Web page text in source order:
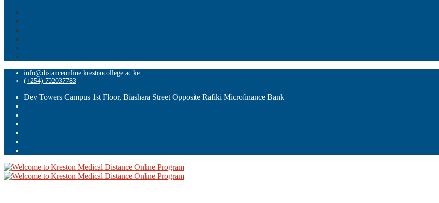
info@distanceonline.krestoncollege.ac.ke
(+254) 702037783
Dev Towers Campus 1st Floor, Biashara Street Opposite Rafiki Microfinance Bank